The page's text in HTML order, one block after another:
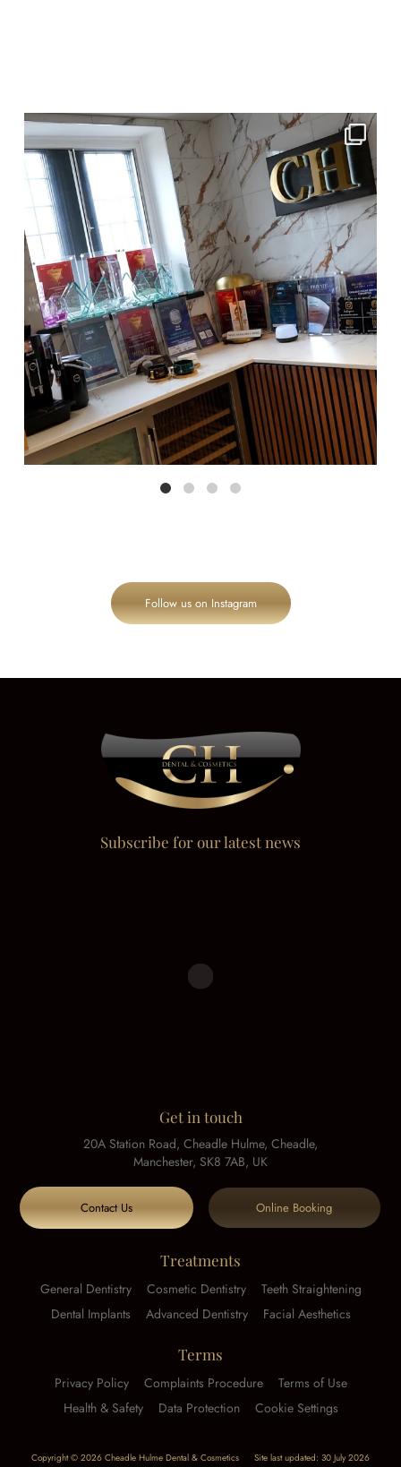
cheadlehulme_dental
Jul 28
Follow us on Instagram
Subscribe for our latest news
Get in touch
20A Station Road, Cheadle Hulme, Cheadle,
Manchester, SK8 7AB, UK
Contact Us Online Booking
Treatments
General Dentistry Cosmetic Dentistry
Teeth Straightening
Dental Implants
Advanced Dentistry Facial Aesthetics
Terms
Privacy Policy Complaints Procedure
Terms of Use
Health & Safety
Data Protection Cookie Settings
Copyright © 2026 Cheadle Hulme Dental & Cosmetics Site last updated: 30 July 2026